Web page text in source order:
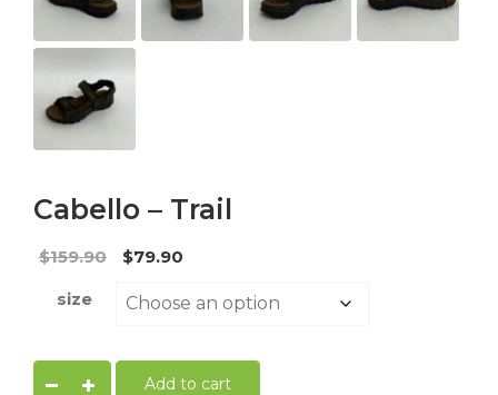
Cabello – Trail
$159.90
Original
was:
$79.90
is:
size
Cabello
Add to cart